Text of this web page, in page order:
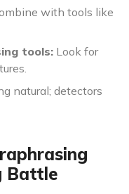
with tools like
tools: Look for
natural; detectors
Battle